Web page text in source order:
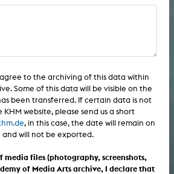
piece/audio arts
art
art
art
art
to the archiving of this data within
Some of this data will be visible on the
been transferred. If certain data is not
website, please send us a short
, in this case, the date will remain on
will not be exported.
media files (photography, screenshots,
of Media Arts archive, I declare that